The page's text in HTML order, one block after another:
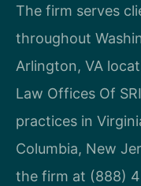
The firm serves
throughout
Arlington, VA
Law Offices Of
practices in
Columbia, New
the firm at (888)